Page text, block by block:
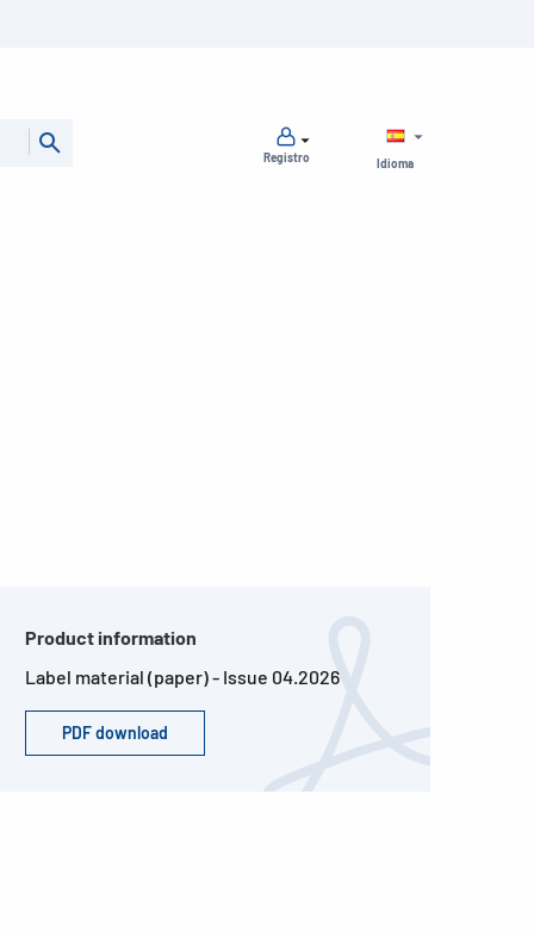
Idioma
Registro
Product information
Label material (paper) - Issue 04.2026
PDF download